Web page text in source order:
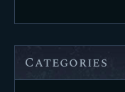
Categories